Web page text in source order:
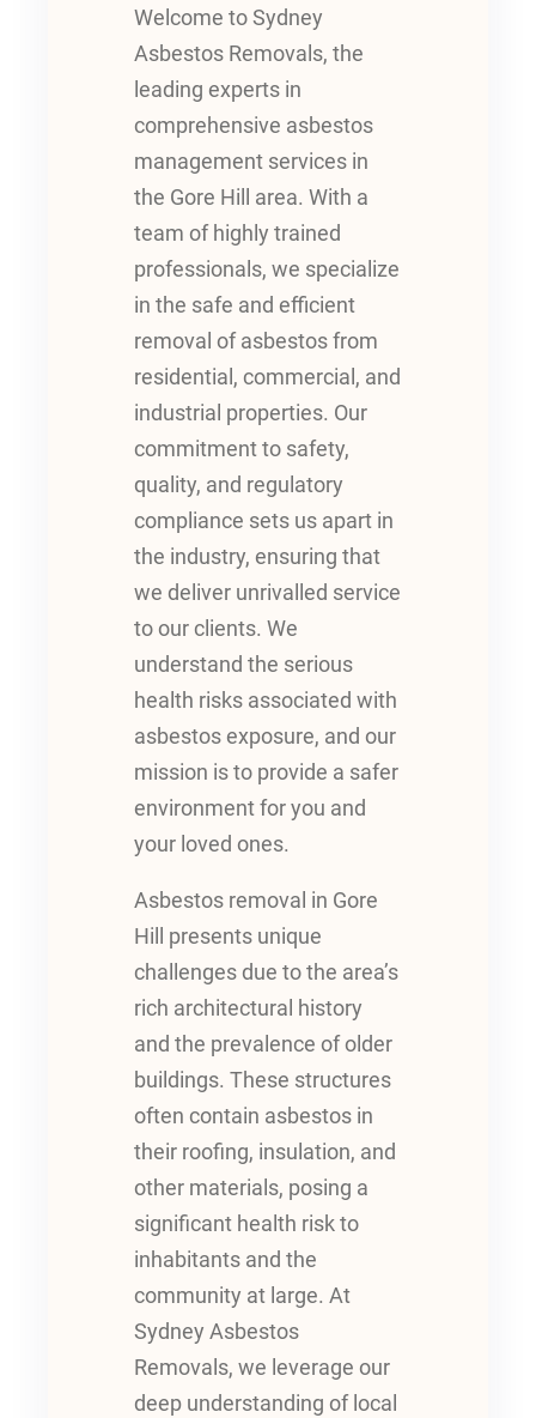
Welcome to Sydney
Asbestos Removals, the
leading experts in
comprehensive asbestos
management services in
the Gore Hill area. With a
team of highly trained
professionals, we specialize
in the safe and efficient
removal of asbestos from
residential, commercial, and
industrial properties. Our
commitment to safety,
quality, and regulatory
compliance sets us apart in
the industry, ensuring that
we deliver unrivalled service
to our clients. We
understand the serious
health risks associated with
asbestos exposure, and our
mission is to provide a safer
environment for you and
your loved ones.
Asbestos removal in Gore
Hill presents unique
challenges due to the area’s
rich architectural history
and the prevalence of older
buildings. These structures
often contain asbestos in
their roofing, insulation, and
other materials, posing a
significant health risk to
inhabitants and the
community at large. At
Sydney Asbestos
Removals, we leverage our
deep understanding of local